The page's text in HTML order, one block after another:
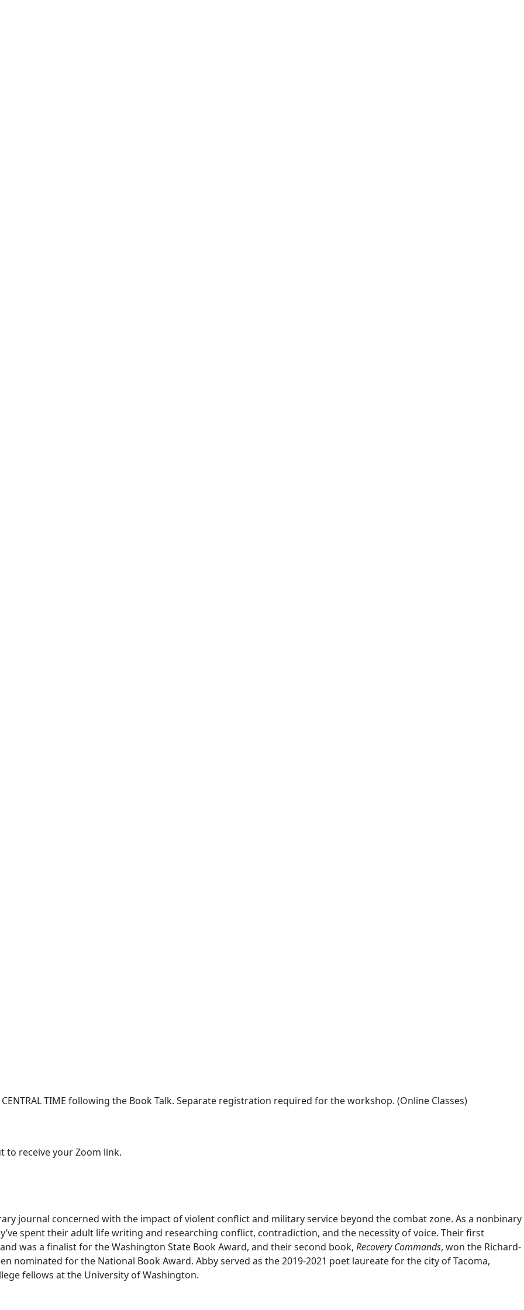
TIME following the Book Talk. Separate registration required for the workshop. (Online Classes)
to receive your Zoom link.
journal concerned with the impact of violent conflict and military service beyond the combat zone. As a nonbinary
spent their adult life writing and researching conflict, contradiction, and the necessity of voice. Their first
was a finalist for the Washington State Book Award, and their second book, Recovery Commands, won the Richard-
nominated for the National Book Award. Abby served as the 2019-2021 poet laureate for the city of Tacoma,
fellows at the University of Washington.